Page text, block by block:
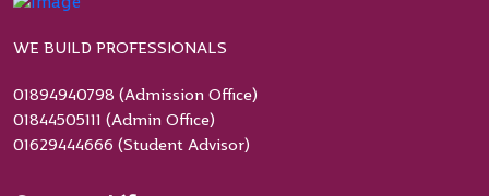
WE BUILD PROFESSIONALS
01894940798 (Admission Office)
01844505111 (Admin Office)
01629444666 (Student Advisor)